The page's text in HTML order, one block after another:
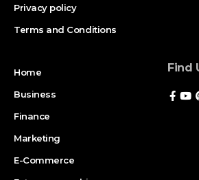
Privacy policy
Terms and Conditions
Home
Business
Finance
Marketing
E-Commerce
Find